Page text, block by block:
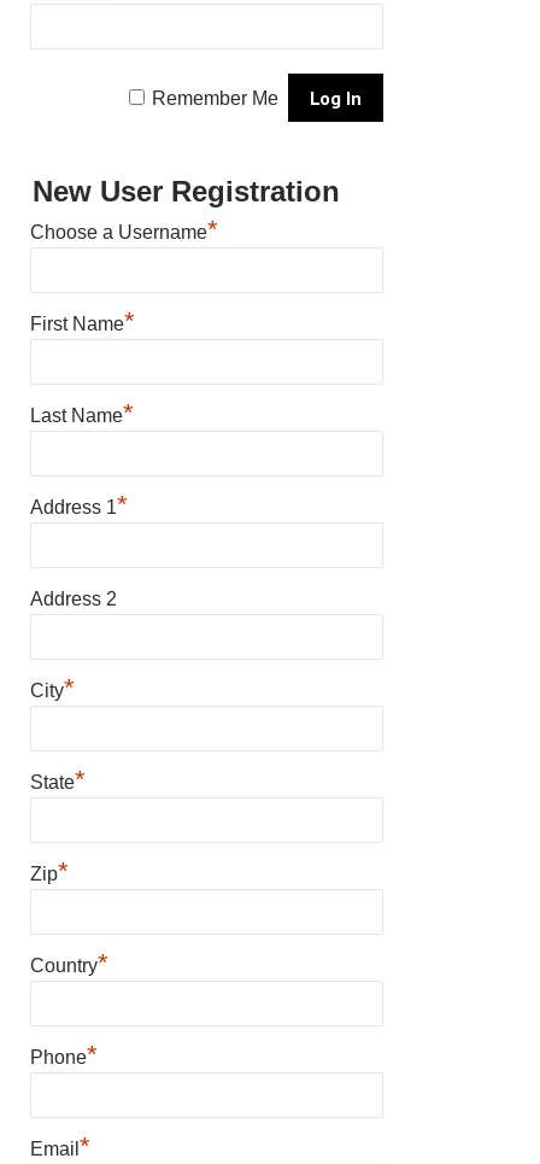
Remember Me
New User Registration
Choose a Username*
First Name*
Last Name*
Address 1*
Address 2
City*
State*
Zip*
Country*
Phone*
Email *